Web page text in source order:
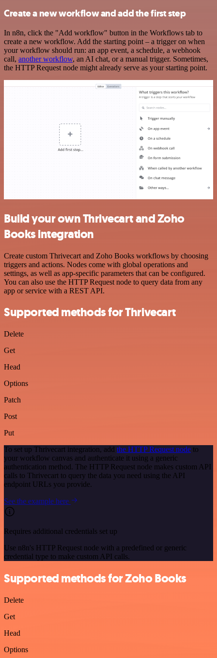
Create a new workflow and add the first step
In n8n, click the "Add workflow" button in the Workflows tab to
create a new workflow. Add the starting point – a trigger on when
your workflow should run: an app event, a schedule, a webhook
call, another workflow, an AI chat, or a manual trigger. Sometimes,
the HTTP Request node might already serve as your starting point.
Build your own Thrivecart and Zoho
Books integration
Create custom Thrivecart and Zoho Books workflows by choosing
triggers and actions. Nodes come with global operations and
settings, as well as app-specific parameters that can be configured.
You can also use the HTTP Request node to query data from any
app or service with a REST API.
Supported methods for Thrivecart
Delete
Get
Head
Options
Patch
Post
Put
To set up Thrivecart integration, add the HTTP Request node to
your workflow canvas and authenticate it using a generic
authentication method. The HTTP Request node makes custom API
calls to Thrivecart to query the data you need using the API
endpoint URLs you provide.
See the example here
Requires additional credentials set up
Use n8n's HTTP Request node with a predefined or generic
credential type to make custom API calls.
Supported methods for Zoho Books
Delete
Get
Head
Options